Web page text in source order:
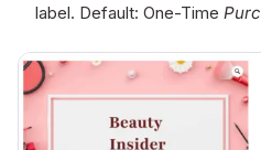
label. Default: One-Time